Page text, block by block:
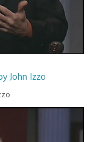
John Izzo